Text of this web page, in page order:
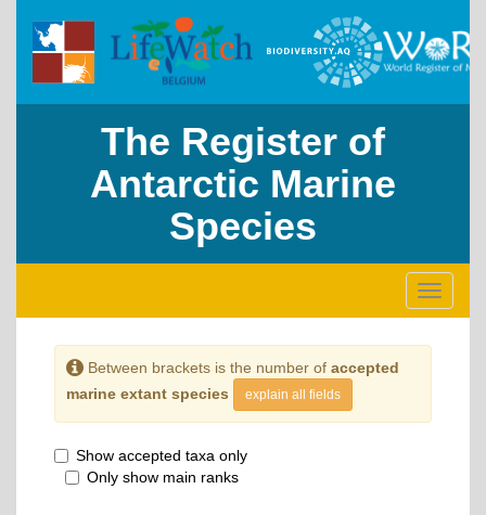
The Register of
Antarctic Marine
Species
Toggle
Between brackets is the number of accepted
marine extant species
explain all fields
Show accepted taxa only
Only show main ranks